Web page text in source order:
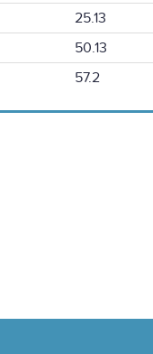
25.13
50.13
57.2